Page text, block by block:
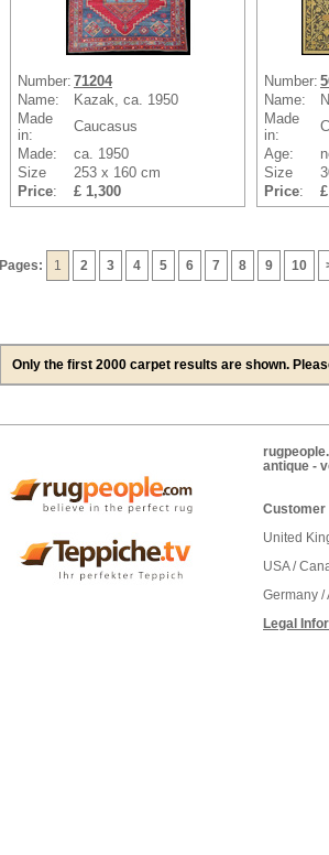
Number: 71204
Name:
Kazak, ca. 1950
Made
in:
Caucasus
Made:
ca. 1950
Size
253 x 160 cm
Price: £ 1,300
Number:
Name:
Made
in:
Age:
Size
Price:
Pages: 1 2 3 4 5 6 7 8 9 10
Only the first 2000 carpet results are shown.
antique -
Customer
United
USA /
Germany
Legal